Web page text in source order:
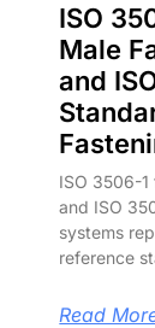
ISO
Male
and
ISO 3506-
and ISO
systems
reference
Read